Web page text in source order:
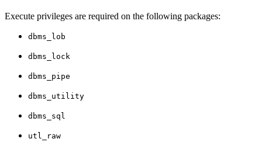
Execute privileges are required on the following packages:
dbms_lob
dbms_lock
dbms_pipe
dbms_utility
dbms_sql
utl_raw